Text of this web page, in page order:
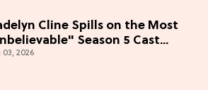
Cline Spills on the Most
Season 5 Cast
(Exclusive)
2026